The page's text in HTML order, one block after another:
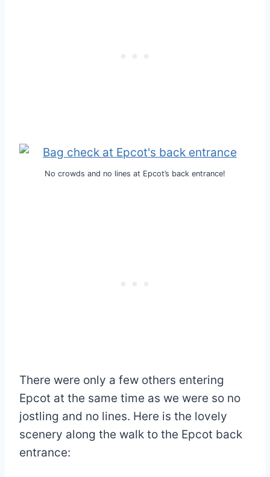
No crowds and no lines at Epcot’s back entrance!
There were only a few others entering
Epcot at the same time as we were so no
jostling and no lines. Here is the lovely
scenery along the walk to the Epcot back
entrance: